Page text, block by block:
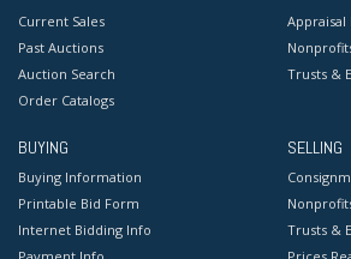
Current Sales
Past Auctions
Auction Search
Order Catalogs
Appraisal
Trusts &
BUYING
Buying Information
Printable Bid Form
Internet Bidding Info
Payment Info
SELLING
Trusts &
Prices